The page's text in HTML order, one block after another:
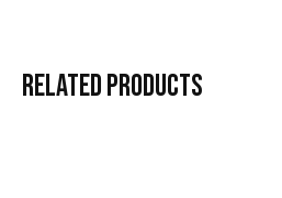
RELATEDPRODUCTS